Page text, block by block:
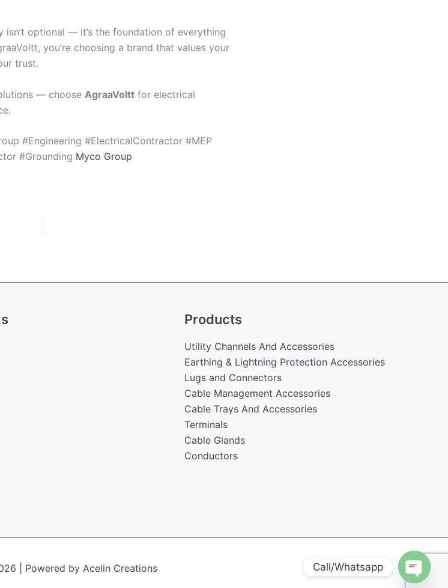
isn’t optional — it’s the foundation of everything
you’re choosing a brand that values your
trust.
— choose AgraaVoltt for electrical
#Engineering #ElectricalContractor #MEP
#Grounding Myco Group
Products
Utility Channels And Accessories
Earthing & Lightning Protection Accessories
Lugs and Connectors
Cable Management Accessories
Cable Trays And Accessories
Terminals
Cable Glands
Conductors
| Powered by Acelin Creations
Call/Whatsapp